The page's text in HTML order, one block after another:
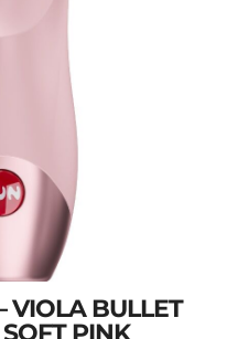
VIOLA BULLET
PINK